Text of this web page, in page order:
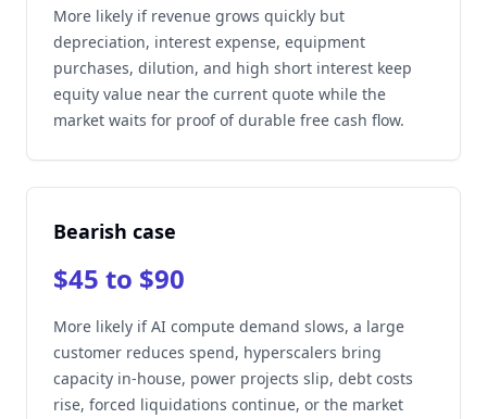
More likely if revenue grows quickly but
depreciation, interest expense, equipment
purchases, dilution, and high short interest keep
equity value near the current quote while the
market waits for proof of durable free cash flow.
Bearish case
$45 to $90
More likely if AI compute demand slows, a large
customer reduces spend, hyperscalers bring
capacity in-house, power projects slip, debt costs
rise, forced liquidations continue, or the market